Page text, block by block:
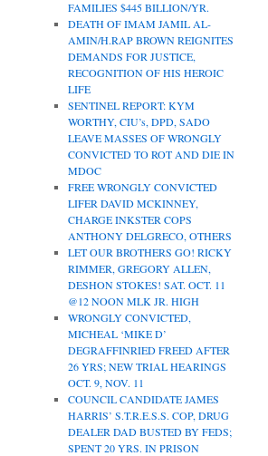
FAMILIES $445 BILLION/YR.
DEATH OF IMAM JAMIL AL-
AMIN/H.RAP BROWN REIGNITES
DEMANDS FOR JUSTICE,
RECOGNITION OF HIS HEROIC
LIFE
SENTINEL REPORT: KYM
WORTHY, CIU’s, DPD, SADO
LEAVE MASSES OF WRONGLY
CONVICTED TO ROT AND DIE IN
MDOC
FREE WRONGLY CONVICTED
LIFER DAVID MCKINNEY,
CHARGE INKSTER COPS
ANTHONY DELGRECO, OTHERS
LET OUR BROTHERS GO! RICKY
RIMMER, GREGORY ALLEN,
DESHON STOKES! SAT. OCT. 11
@12 NOON MLK JR. HIGH
WRONGLY CONVICTED,
MICHEAL ‘MIKE D’
DEGRAFFINRIED FREED AFTER
26 YRS; NEW TRIAL HEARINGS
OCT. 9, NOV. 11
COUNCIL CANDIDATE JAMES
HARRIS’ S.T.R.E.S.S. COP, DRUG
DEALER DAD BUSTED BY FEDS;
SPENT 20 YRS. IN PRISON